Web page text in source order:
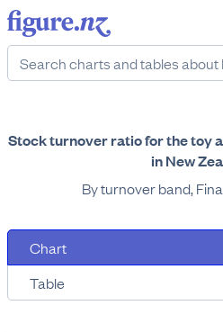
Stock turnover ratio for the toy
in New
By turnover band,
Chart
Table